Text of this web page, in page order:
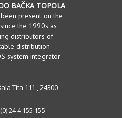
BAČKA TOPOLA
been present on the
the 1990s as
distributors of
distribution
system integrator
Tita 111., 24300
24 4 155 155